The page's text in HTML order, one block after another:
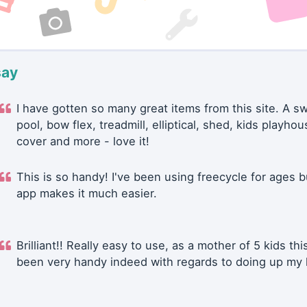
I have gotten so many great items from this site. A
pool, bow flex, treadmill, elliptical, shed, kids
cover and more - love it!
This is so handy! I've been using freecycle for ages
app makes it much easier.
Brilliant!! Really easy to use, as a mother of 5 kids
been very handy indeed with regards to doing up my